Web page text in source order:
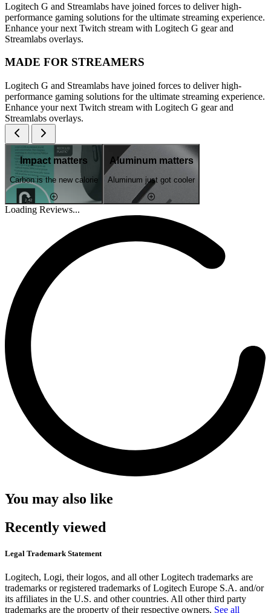
Logitech G and Streamlabs have joined forces to deliver high-
performance gaming solutions for the ultimate streaming experience.
Enhance your next Twitch stream with Logitech G gear and
Streamlabs overlays.
MADE FOR STREAMERS
Logitech G and Streamlabs have joined forces to deliver high-
performance gaming solutions for the ultimate streaming experience.
Enhance your next Twitch stream with Logitech G gear and
Streamlabs overlays.
Impact matters
Carbon is the new calorie
Aluminum matters
Aluminum just got cooler
Loading Reviews...
You may also like
Recently viewed
Legal Trademark Statement
Logitech, Logi, their logos, and all other Logitech trademarks are
trademarks or registered trademarks of Logitech Europe S.A. and/or
its affiliates in the U.S. and other countries. All other third party
trademarks are the property of their respective owners. See all